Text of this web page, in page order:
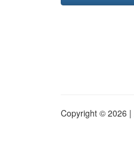
Copyright © 2026 |